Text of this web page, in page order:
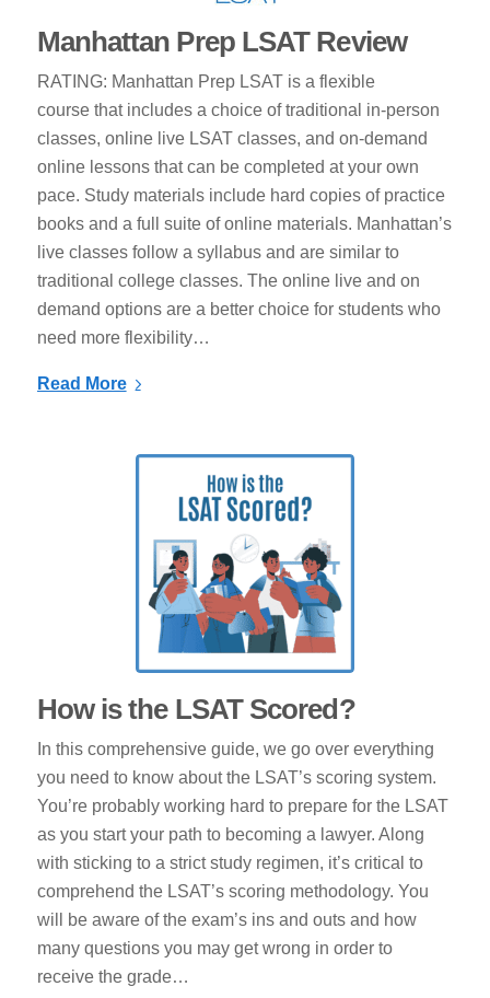
Manhattan Prep LSAT Review
RATING: Manhattan Prep LSAT is a flexible
course that includes a choice of traditional in-person
classes, online live LSAT classes, and on-demand
online lessons that can be completed at your own
pace. Study materials include hard copies of practice
books and a full suite of online materials. Manhattan’s
live classes follow a syllabus and are similar to
traditional college classes. The online live and on
demand options are a better choice for students who
need more flexibility…
Read More
How is the LSAT Scored?
In this comprehensive guide, we go over everything
you need to know about the LSAT’s scoring system.
You’re probably working hard to prepare for the LSAT
as you start your path to becoming a lawyer. Along
with sticking to a strict study regimen, it’s critical to
comprehend the LSAT’s scoring methodology. You
will be aware of the exam’s ins and outs and how
many questions you may get wrong in order to
receive the grade…